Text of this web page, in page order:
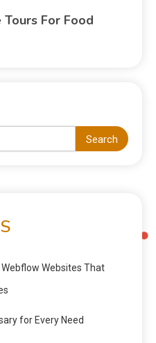
For Food
Search
Websites That
for Every Need